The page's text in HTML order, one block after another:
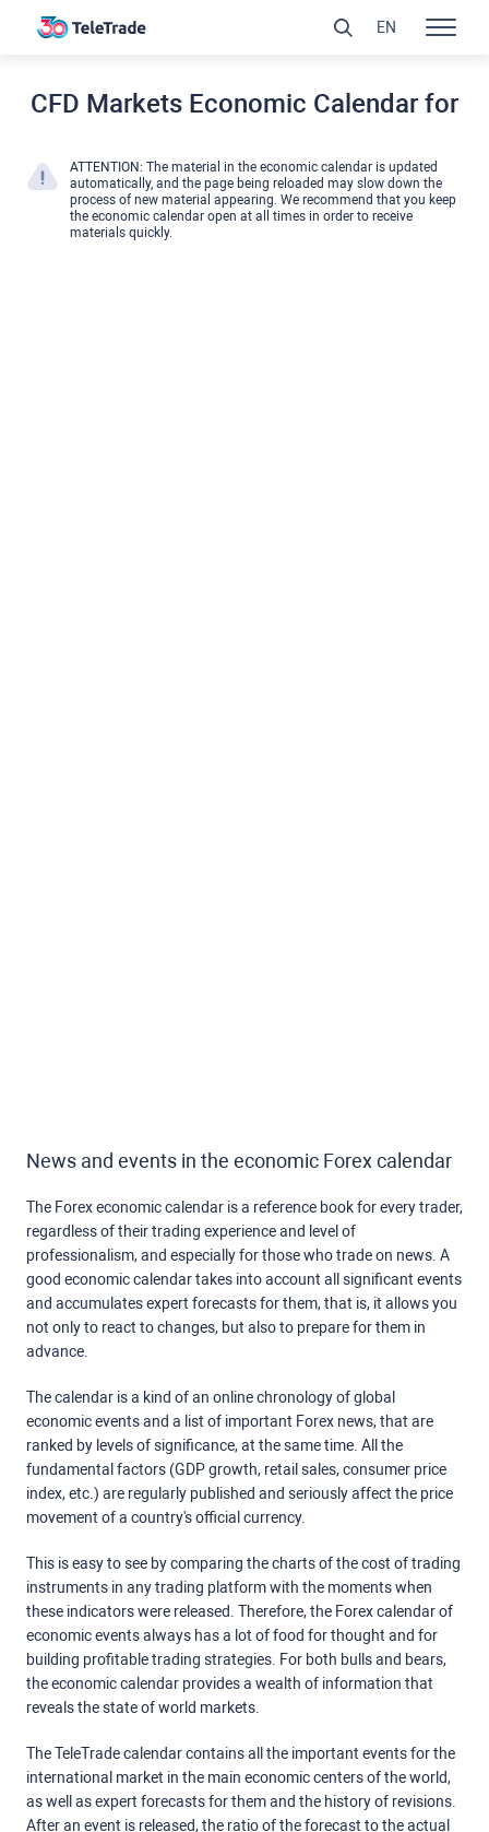
CFD Markets Economic Calendar for
ATTENTION: The material in the economic calendar is updated
automatically, and the page being reloaded may slow down the
process of new material appearing. We recommend that you keep
the economic calendar open at all times in order to receive
materials quickly.
News and events in the economic Forex calendar
The Forex economic calendar is a reference book for every trader,
regardless of their trading experience and level of
professionalism, and especially for those who trade on news. A
good economic calendar takes into account all significant events
and accumulates expert forecasts for them, that is, it allows you
not only to react to changes, but also to prepare for them in
advance.
The calendar is a kind of an online chronology of global
economic events and a list of important Forex news, that are
ranked by levels of significance, at the same time. All the
fundamental factors (GDP growth, retail sales, consumer price
index, etc.) are regularly published and seriously affect the price
movement of a country's official currency.
This is easy to see by comparing the charts of the cost of trading
instruments in any trading platform with the moments when
these indicators were released. Therefore, the Forex calendar of
economic events always has a lot of food for thought and for
building profitable trading strategies. For both bulls and bears,
the economic calendar provides a wealth of information that
reveals the state of world markets.
The TeleTrade calendar contains all the important events for the
international market in the main economic centers of the world,
as well as expert forecasts for them and the history of revisions.
After an event is released, the ratio of the forecast to the actual
EN